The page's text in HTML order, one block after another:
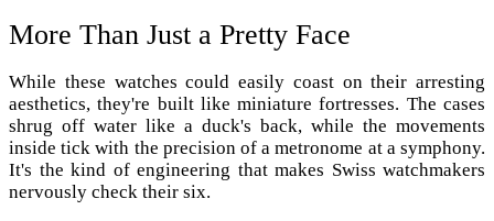
More Than Just a Pretty Face
While these watches could easily coast on their arresting
aesthetics, they're built like miniature fortresses. The cases
shrug off water like a duck's back, while the movements
inside tick with the precision of a metronome at a symphony.
It's the kind of engineering that makes Swiss watchmakers
nervously check their six.